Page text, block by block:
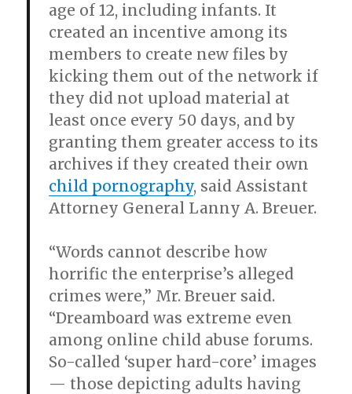
age of 12, including infants. It
created an incentive among its
members to create new files by
kicking them out of the network if
they did not upload material at
least once every 50 days, and by
granting them greater access to its
archives if they created their own
child pornography, said Assistant
Attorney General Lanny A. Breuer.
“Words cannot describe how
horrific the enterprise’s alleged
crimes were,” Mr. Breuer said.
“Dreamboard was extreme even
among online child abuse forums.
So-called ‘super hard-core’ images
— those depicting adults having